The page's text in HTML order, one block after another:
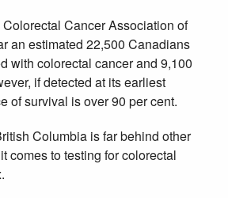
Cancer Association of
an estimated 22,500 Canadians
with colorectal cancer and 9,100
if detected at its earliest
of survival is over 90 per cent.
Columbia is far behind other
comes to testing for colorectal